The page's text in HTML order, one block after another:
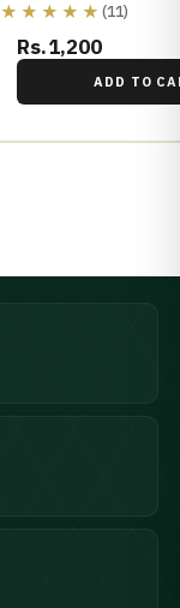
★★★★★ (11)
Rs.1,200
ADD TO